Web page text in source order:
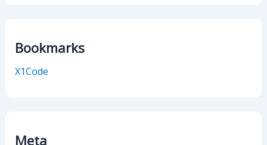
Bookmarks
X1Code
Meta